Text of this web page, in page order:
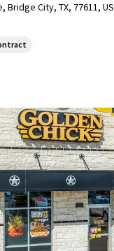
Bridge City, TX, 77611, US